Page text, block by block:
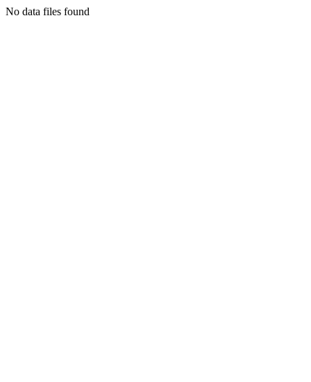
No data files found